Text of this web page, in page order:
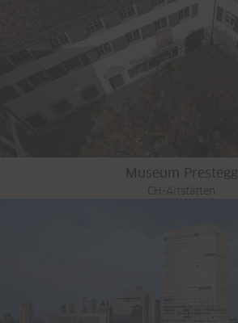
Museum Prestegg
CH-Altstätten